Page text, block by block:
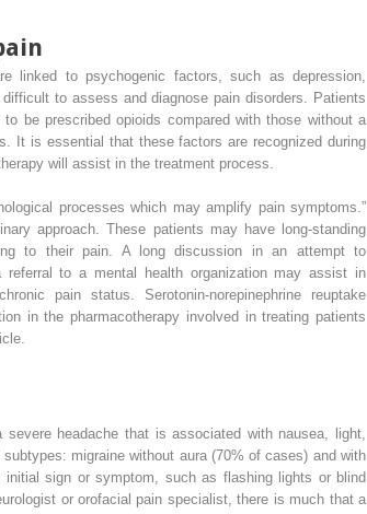
linked to psychogenic factors, such as depression,
to assess and diagnose pain disorders. Patients
be prescribed opioids compared with those without a
It is essential that these factors are recognized during
will assist in the treatment process.
processes which may amplify pain symptoms.”
approach. These patients may have long-standing
to their pain. A long discussion in an attempt to
referral to a mental health organization may assist in
pain status. Serotonin-norepinephrine reuptake
in the pharmacotherapy involved in treating patients
headache that is associated with nausea, light,
migraine without aura (70% of cases) and with
sign or symptom, such as flashing lights or blind
or orofacial pain specialist, there is much that a